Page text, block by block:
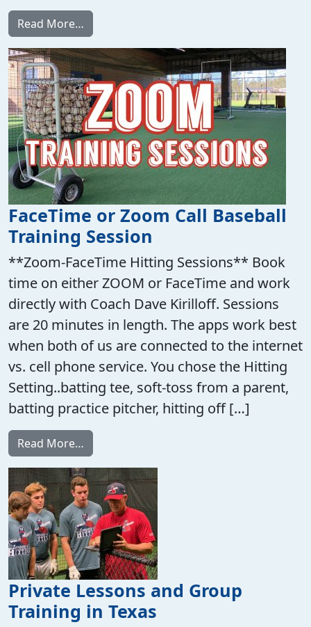
Read More…
FaceTime or Zoom Call Baseball
Training Session
**Zoom-FaceTime Hitting Sessions** Book
time on either ZOOM or FaceTime and work
directly with Coach Dave Kirilloff. Sessions
are 20 minutes in length. The apps work best
when both of us are connected to the internet
vs. cell phone service. You chose the Hitting
Setting..batting tee, soft-toss from a parent,
batting practice pitcher, hitting off […]
Read More…
Private Lessons and Group
Training in Texas